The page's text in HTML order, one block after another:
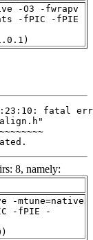
-O3 -fwrapv
-fPIC -fPIE
8, namely:
-mtune=native
-fPIE -